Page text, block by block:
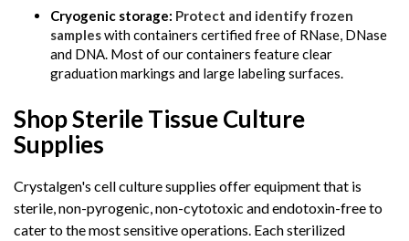
Cryogenic storage: Protect and identify frozen
sampleswith containers certified free of RNase, DNase
and DNA. Most of our containers feature clear
graduation markings and large labeling surfaces.
Shop Sterile Tissue Culture
Supplies
Crystalgen's cell culture supplies offer equipment that is
sterile, non-pyrogenic, non-cytotoxic and endotoxin-free to
cater to the most sensitive operations. Each sterilized